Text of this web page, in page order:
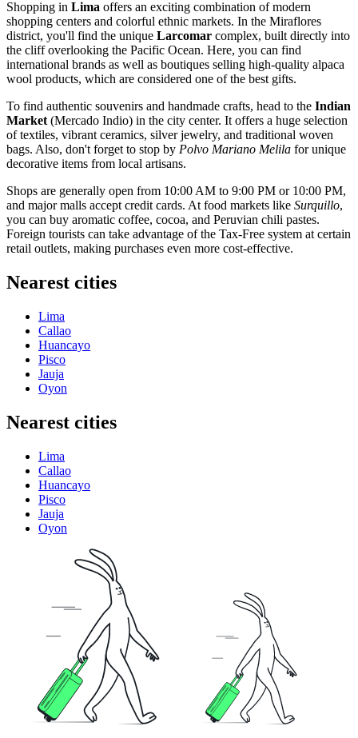
Shopping in Lima offers an exciting combination of modern
shopping centers and colorful ethnic markets. In the Miraflores
district, you'll find the unique Larcomar complex, built directly into
the cliff overlooking the Pacific Ocean. Here, you can find
international brands as well as boutiques selling high-quality alpaca
wool products, which are considered one of the best gifts.
To find authentic souvenirs and handmade crafts, head to the Indian
Market (Mercado Indio) in the city center. It offers a huge selection
of textiles, vibrant ceramics, silver jewelry, and traditional woven
bags. Also, don't forget to stop by Polvo Mariano Melila for unique
decorative items from local artisans.
Shops are generally open from 10:00 AM to 9:00 PM or 10:00 PM,
and major malls accept credit cards. At food markets like Surquillo,
you can buy aromatic coffee, cocoa, and Peruvian chili pastes.
Foreign tourists can take advantage of the Tax-Free system at certain
retail outlets, making purchases even more cost-effective.
Nearest cities
Lima
Callao
Huancayo
Pisco
Jauja
Oyon
Nearest cities
Lima
Callao
Huancayo
Pisco
Jauja
Oyon